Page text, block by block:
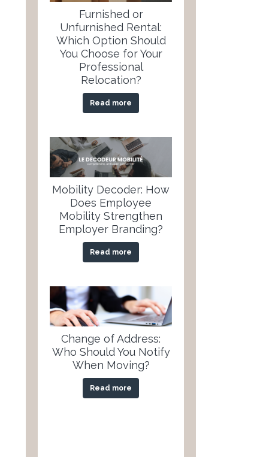
Furnished or
Unfurnished Rental:
Which Option Should
You Choose for Your
Professional
Relocation?
Read more
Mobility Decoder: How
Does Employee
Mobility Strengthen
Employer Branding?
Read more
Change of Address:
Who Should You Notify
When Moving?
Read more